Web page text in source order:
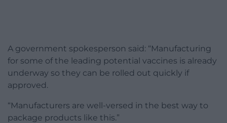
A government spokesperson said: “Manufacturing
for some of the leading potential vaccines is already
underway so they can be rolled out quickly if
approved.
“Manufacturers are well-versed in the best way to
package products like this.”